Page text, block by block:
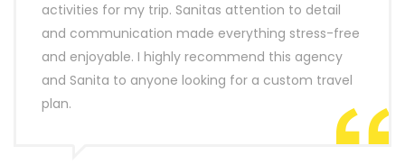
activities for my trip. Sanitas attention to detail
and communication made everything stress-free
and enjoyable. I highly recommend this agency
and Sanita to anyone looking for a custom travel
plan.